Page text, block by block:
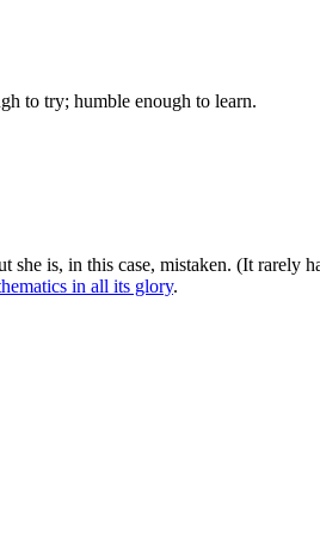
to try; humble enough to learn.
she is, in this case, mistaken. (It rarely
in all its glory.